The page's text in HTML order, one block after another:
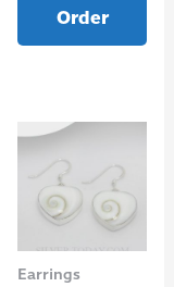
Order
Earrings